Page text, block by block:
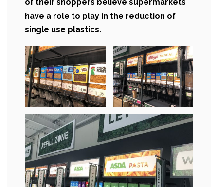
of their shoppers believe supermarkets
have a role to play in the reduction of
single use plastics.